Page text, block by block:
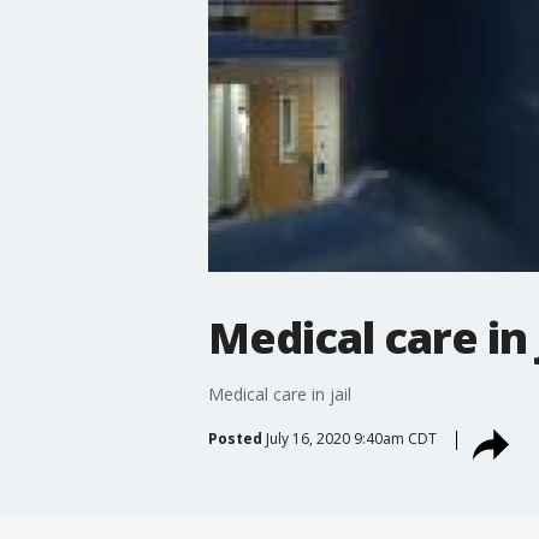
Medical care
Medical care in jail
Posted July 16, 2020 9:40am CDT